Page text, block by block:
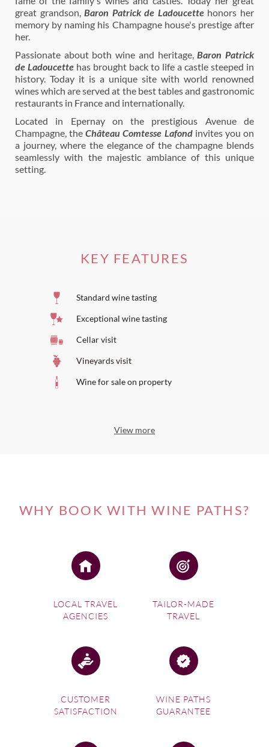
great grandson,Baron Patrick de Ladoucettehonors her
memory by naming his Champagne house's prestige after
her.
Passionate about both wine and heritage,Baron Patrick
de Ladoucette has brought back to life a castle steeped in
history. Today it is a unique site with world renowned
wines which are served at the best tables and gastronomic
restaurants in France and internationally.
Located in Epernay on the prestigious Avenue de
Champagne, theChâteau Comtesse Lafondinvites you on
a journey, where the elegance of the champagne blends
seamlessly with the majestic ambiance of this unique
setting.
KEY FEATURES
Standard wine tasting
Exceptional wine tasting
Cellar visit
Vineyards visit
Wine for sale on property
View more
WHY BOOK WITH WINE PATHS?
LOCAL TRAVEL
AGENCIES
TAILOR-MADE
TRAVEL
CUSTOMER
SATISFACTION
WINE PATHS
GUARANTEE